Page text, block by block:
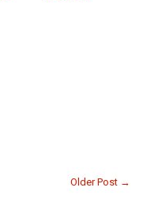
Older Post →